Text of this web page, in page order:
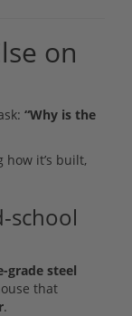
on
“Why is the
how it’s built,
school
grade steel
that
.